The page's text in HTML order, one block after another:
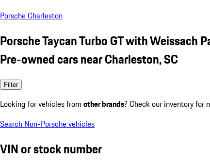
Porsche Charleston
Porsche Taycan Turbo GT with Weissach
Pre-owned cars near Charleston, SC
Filter
Looking for vehicles from other brands? Check our inventory for
Search Non-Porsche vehicles
VIN or stock number